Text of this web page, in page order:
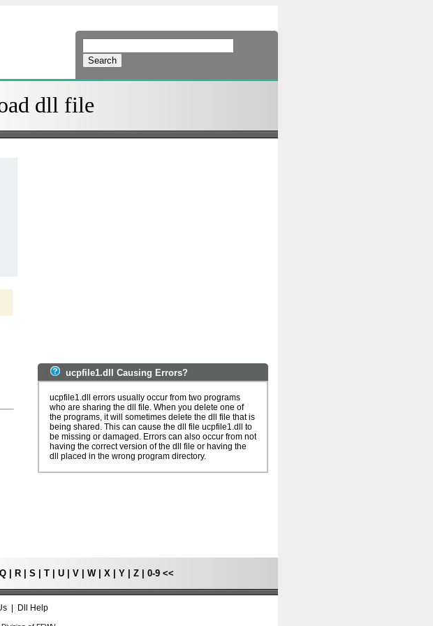
dll file
ucpfile1.dll Causing Errors?
ucpfile1.dll errors usually occur from two programs
who are sharing the dll file. When you delete one of
the programs, it will sometimes delete the dll file that is
being shared. This can cause the dll file ucpfile1.dll to
be missing or damaged. Errors can also occur from not
having the correct version of the dll file or having the
dll placed in the wrong program directory.
Q| R| S T| U| V| W| X| Y| Z| 0-9<<
| Dll Help